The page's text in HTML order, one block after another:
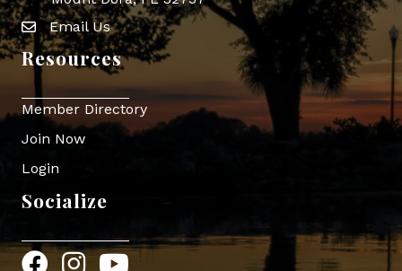
Envelope Icon
Email Us
Resources
Member Directory
Join Now
Login
Socialize
FacebookInstagram
YouTube